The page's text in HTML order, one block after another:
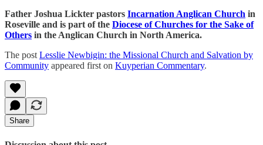
Father Joshua Lickter pastors Incarnation Anglican Church in
Roseville and is part of the Diocese of Churches for the Sake of
Others in the Anglican Church in North America.
The post Lesslie Newbigin: the Missional Church and Salvation by
Community appeared first on Kuyperian Commentary.
Share